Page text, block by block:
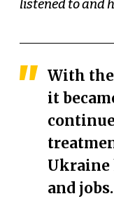
listened to and
With
it
Ukraine
and